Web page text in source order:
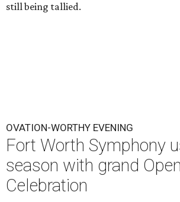
still being tallied.
OVATION-WORTHY EVENING
Fort Worth Symphony
season with grand
Celebration